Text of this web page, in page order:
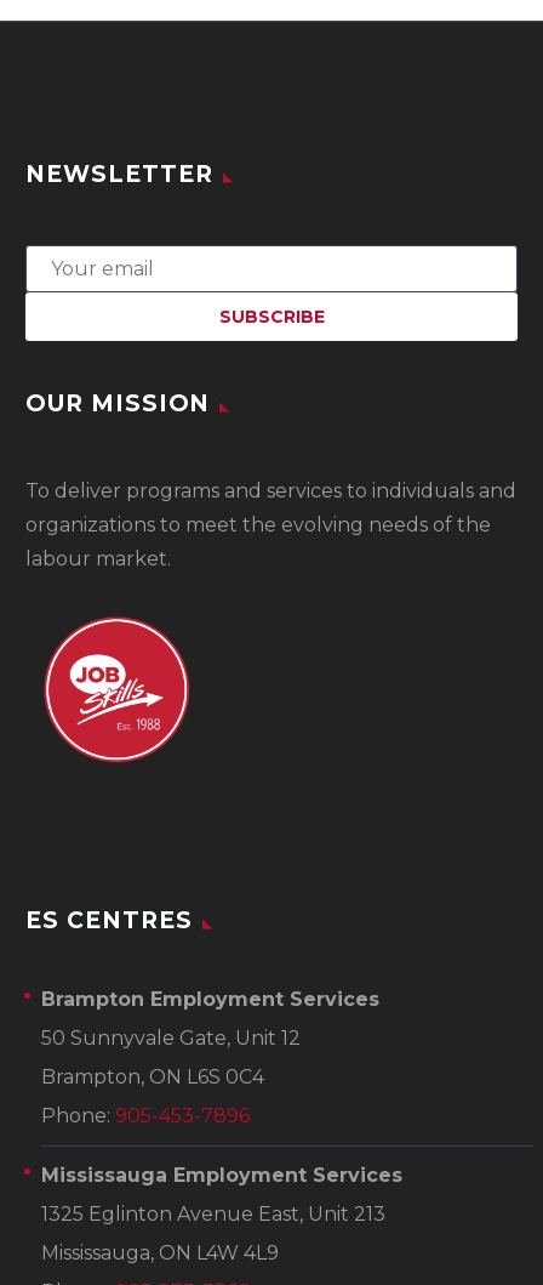
NEWSLETTER
OUR MISSION
To deliver programs and services to individuals and
organizations to meet the evolving needs of the
labour market.
ES CENTRES
Brampton Employment Services
50 Sunnyvale Gate, Unit 12
Brampton, ON L6S 0C4
Phone: 905-453-7896
Mississauga Employment Services
1325 Eglinton Avenue East, Unit 213
Mississauga, ON L4W 4L9